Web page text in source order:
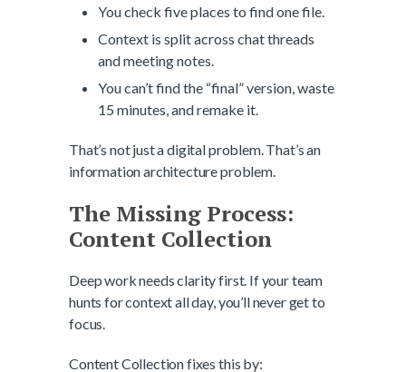
You check five places to find one file.
Context is split across chat threads
and meeting notes.
You can’t find the “final” version, waste
15 minutes, and remake it.
That’s not just a digital problem. That’s an
information architecture problem.
The Missing Process:
Content Collection
Deep work needs clarity first. If your team
hunts for context all day, you’ll never get to
focus.
Content Collection fixes this by: